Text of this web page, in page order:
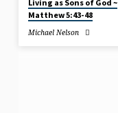
Living as Sons of God ~
Matthew 5:43-48
Michael Nelson